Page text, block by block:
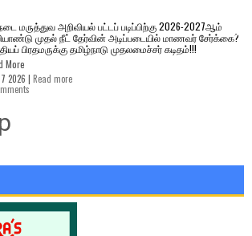
மருத்துவ அறிவியல் பட்டப் படிப்பிற்கு 2026-2027ஆம்
முதல் நீட் தேர்வின் அடிப்படையில் மாணவர் சேர்க்கை?
பிரதமருக்கு தமிழ்நாடு முதலமைச்சர் கடிதம்!!!
More
2026 | Read more